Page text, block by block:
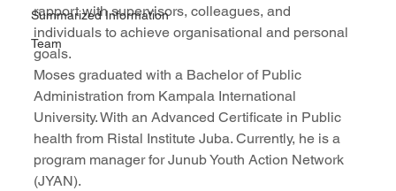
Summarized Information
Team
rapport with supervisors, colleagues, and
individuals to achieve organisational and personal
goals.
Moses graduated with a Bachelor of Public
Administration from Kampala International
University. With an Advanced Certificate in Public
health from Ristal Institute Juba. Currently, he is a
program manager for Junub Youth Action Network
(JYAN).